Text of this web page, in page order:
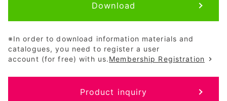
Download
※In order to download information materials and
catalogues, you need to register a user
account (for free) with us.Membership Registration
Product inquiry